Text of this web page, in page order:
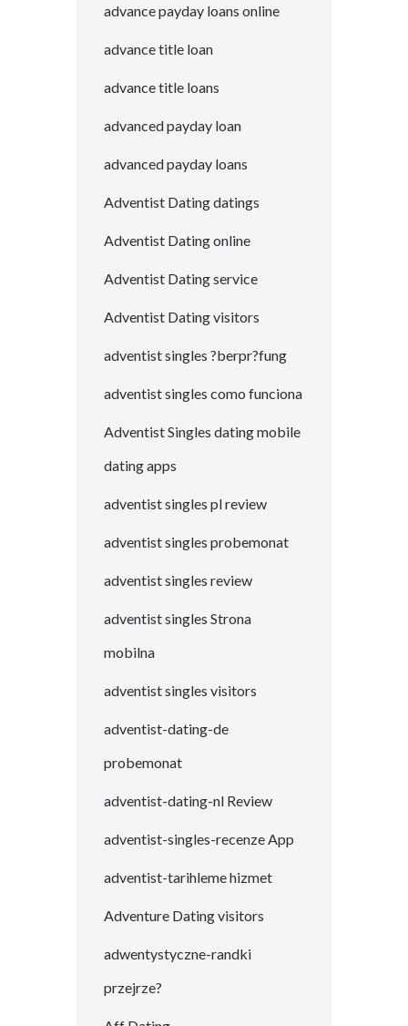
advance payday loans online
advance title loan
advance title loans
advanced payday loan
advanced payday loans
Adventist Dating datings
Adventist Dating online
Adventist Dating service
Adventist Dating visitors
adventist singles ?berpr?fung
adventist singles como funciona
Adventist Singles dating mobile
dating apps
adventist singles pl review
adventist singles probemonat
adventist singles review
adventist singles Strona
mobilna
adventist singles visitors
adventist-dating-de
probemonat
adventist-dating-nl Review
adventist-singles-recenze App
adventist-tarihleme hizmet
Adventure Dating visitors
adwentystyczne-randki
przejrze?